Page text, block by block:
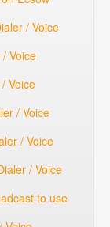
/ Voice
Voice
Voice
/ Voice
/ Voice
/ Voice
to use